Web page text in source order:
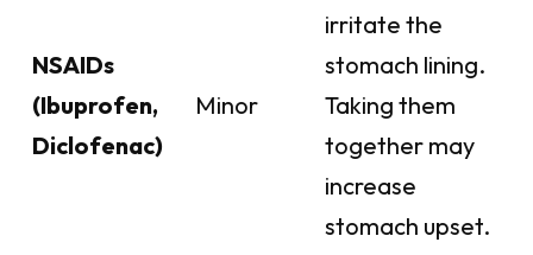
NSAIDs
(Ibuprofen,
Diclofenac)
Minor
irritate the
stomach lining.
Taking them
together may
increase
stomach upset.